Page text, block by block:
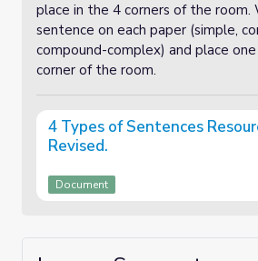
place in the 4 corners of the
sentence on each paper (simple,
compound-complex) and place
corner of the room.
4 Types of Sentences
Revised.
Document